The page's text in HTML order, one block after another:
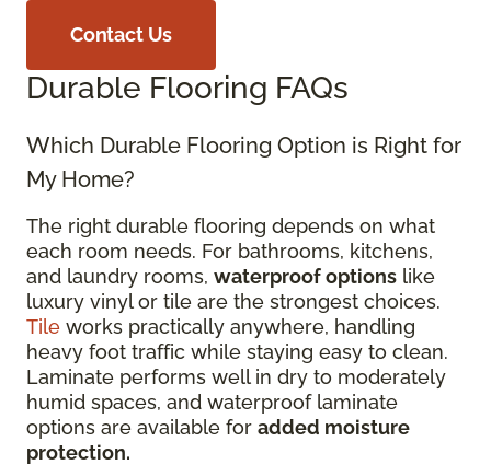
Contact Us
Durable Flooring FAQs
Which Durable Flooring Option is Right for
My Home?
The right durable flooring depends on what
each room needs. For bathrooms, kitchens,
and laundry rooms, waterproof options like
luxury vinyl or tile are the strongest choices.
Tile works practically anywhere, handling
heavy foot traffic while staying easy to clean.
Laminate performs well in dry to moderately
humid spaces, and waterproof laminate
options are available for added moisture
protection.